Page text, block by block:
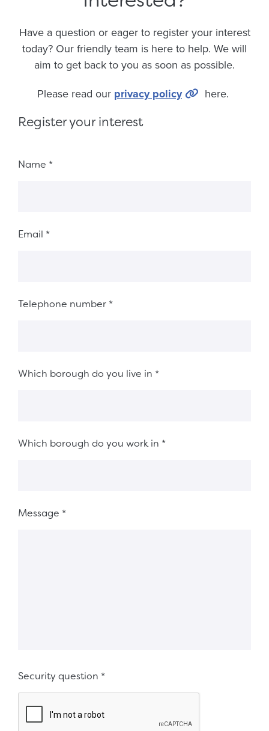
Have a question or eager to register your interest
today? Our friendly team is here to help. We will
aim to get back to you as soon as possible.
Please read our privacy policy here.
Register your interest
Name *
Email *
Telephone number *
Which borough do you live in *
Which borough do you work in *
Message *
Security question *